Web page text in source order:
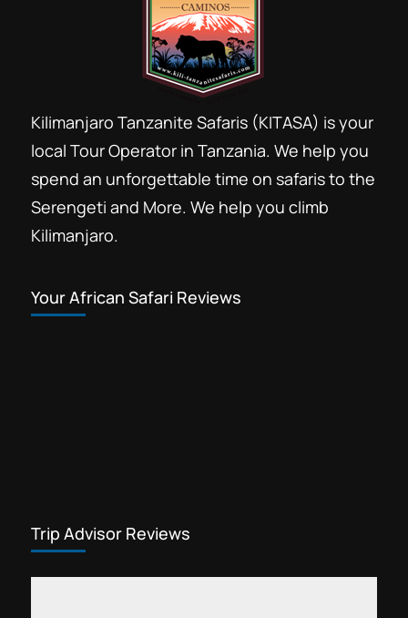
Kilimanjaro Tanzanite Safaris (KITASA) is your
local Tour Operator in Tanzania. We help you
spend an unforgettable time on safaris to the
Serengeti and More. We help you climb
Kilimanjaro.
Your African Safari Reviews
Trip Advisor Reviews